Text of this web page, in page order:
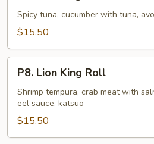
Roll
Spicy tuna, cucumber with tuna,
$15.50
Lion
King
Roll
P8. Lion King Roll
Shrimp tempura, crab meat with
eel sauce, katsuo
$15.50